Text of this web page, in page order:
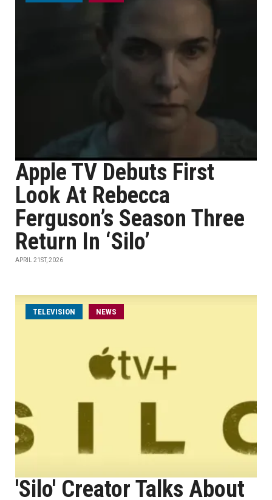
Apple TV Debuts First
Look At Rebecca
Ferguson’s Season Three
Return In ‘Silo’
APRIL 21ST, 2026
TELEVISION NEWS
'Silo' Creator Talks About